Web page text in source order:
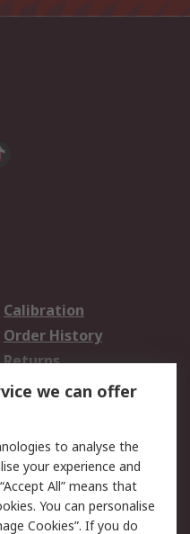
Calibration
Order History
Returns
Email Security
Website Terms
we can offer
to analyse the
your experience and
All” means that
You can personalise
Cookies”. If you do